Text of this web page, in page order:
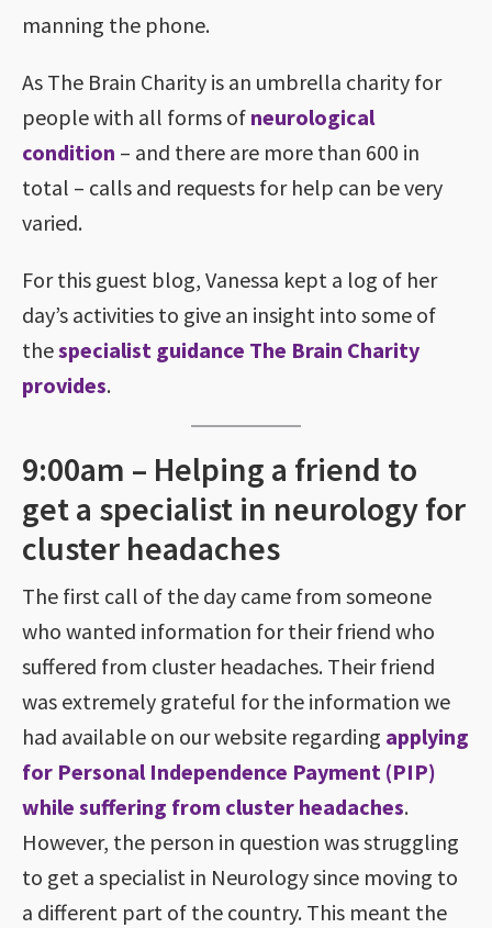
manning the phone.
As The Brain Charity is an umbrella charity for
people with all forms of neurological
condition – and there are more than 600 in
total – calls and requests for help can be very
varied.
For this guest blog, Vanessa kept a log of her
day’s activities to give an insight into some of
thespecialist guidance The Brain Charity
provides.
9:00am – Helping a friend to
get a specialist in neurology for
cluster headaches
The first call of the day came from someone
who wanted information for their friend who
suffered from cluster headaches. Their friend
was extremely grateful for the information we
had available on our website regarding applying
for Personal Independence Payment (PIP)
while suffering from cluster headaches.
However, the person in question was struggling
to get a specialist in Neurology since moving to
a different part of the country. This meant the